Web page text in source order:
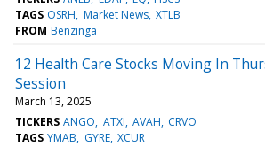
TAGS OSRH Market News XTLB
FROM Benzinga
12 Health Care Stocks Moving In
Session
March 13, 2025
TICKERS ANGO ATXI AVAH CRVO
TAGS YMAB GYRE XCUR